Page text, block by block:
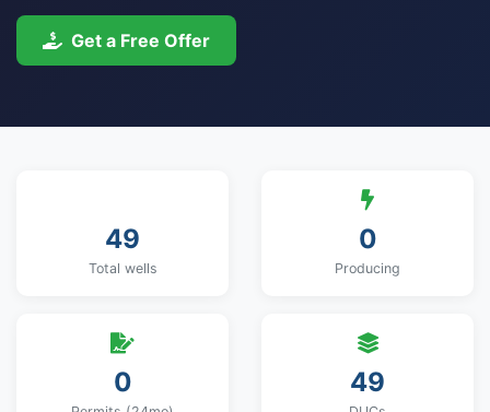
Get a Free Offer
49
Total wells
0
Producing
0 49